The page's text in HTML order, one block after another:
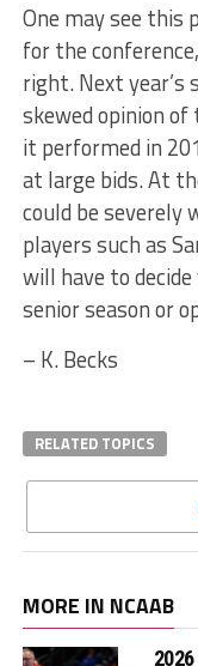
One may see this
for the
right. Next year’s
skewed opinion
it performed in
at large bids. At
could be severely
players such as
will have to
senior season or
– K. Becks
RELATED TOPICS
MORE IN NCAAB